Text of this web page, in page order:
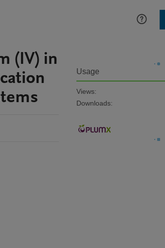
(IV) in
Usage
Views:
Downloads: